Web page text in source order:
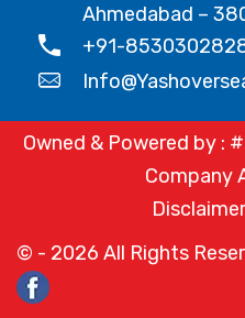
Ahmedabad –
+91-
Owned & Powered by :
Company
Disclaimer
© - 2026 All Rights